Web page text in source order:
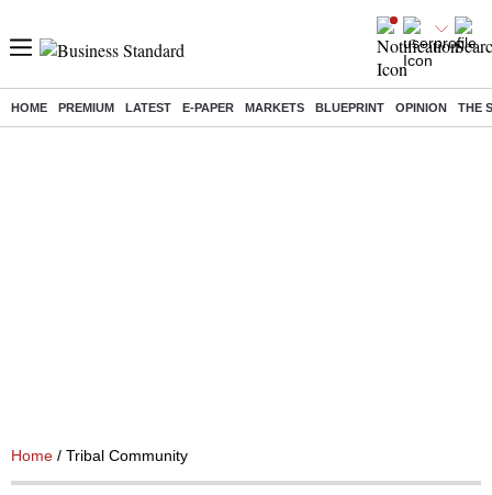
HOME PREMIUM LATEST E-PAPER MARKETS BLUEPRINT OPINION THE
Home / Tribal Community